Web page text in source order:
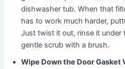
dishwasher tub. When that
has to work much harder,
Just twist it out, rinse it under
gentle scrub with a brush.
Wipe Down the Door Gasket